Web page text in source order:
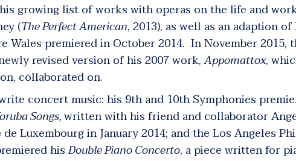
growing list of works with operas on the life and
(The Perfect American, 2013), as well as an adaption of
Wales premiered in October 2014. In November 2015,
revised version of his 2007 work,Appomattox,
collaborated on.
concert music: his 9thand 10thSymphonies
Songs,written with his friend and collaborator
Luxembourg in January 2014; and the Los Angeles
hisDouble Piano Concerto, a piece written for